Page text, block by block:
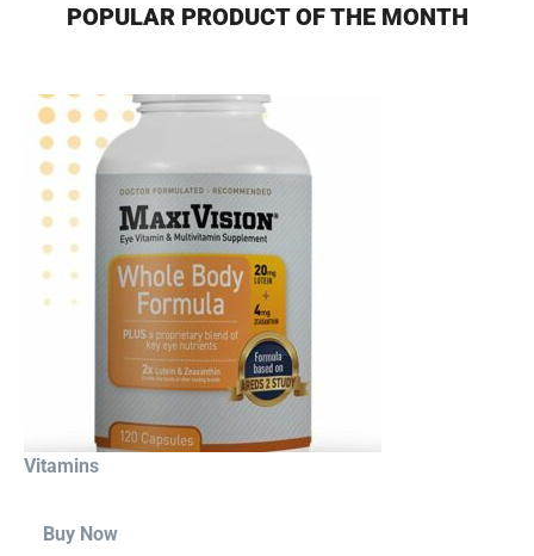
POPULAR PRODUCT OF THE MONTH
Vitamins
Buy Now